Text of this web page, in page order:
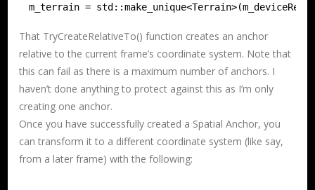
m_terrain =
That TryCreateRelativeTo() function creates an anchor
relative to the current frame’s coordinate system. Note that
this can fail as there is a maximum number of anchors. I
haven’t done anything to protect against this as I’m only
creating one anchor.
Once you have successfully created a Spatial Anchor, you
can transform it to a different coordinate system (like say,
from a later frame) with the following: